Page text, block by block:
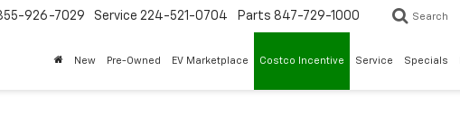
926-7029 Service 224-521-0704 Parts 847-729-1000 Search
New Pre-Owned EV Marketplace Costco Incentive Service Specials